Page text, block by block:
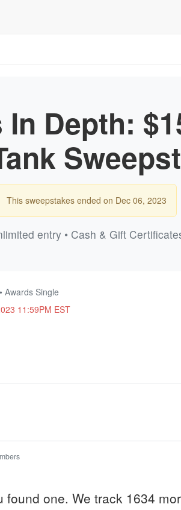
In Depth:
This sweepstakes ended on Dec 06, 2023
entry • Cash & Gift
Awards Single
11:59PM EST
found one. We track 1634